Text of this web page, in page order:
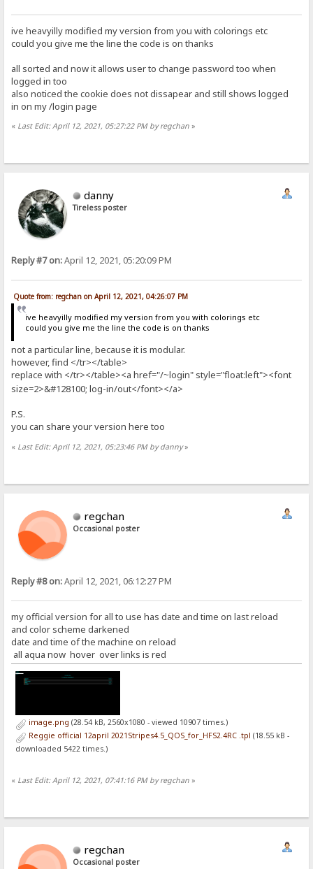
ive heavyilly modified my version from you with colorings etc
could you give me the line the code is on thanks
all sorted and now it allows user to change password too when
logged in too
also noticed the cookie does not dissapear and still shows logged
in on my /login page
« Last Edit: April 12, 2021, 05:27:22 PM by regchan »
danny
Tireless poster
Reply #7 on:April 12, 2021, 05:20:09 PM
Quote from: regchan on April 12, 2021, 04:26:07 PM
ive heavyilly modified my version from you with colorings etc
could you give me the line the code is on thanks
not a particular line, because it is modular.
however, find </tr></table>
replace with </tr></table><a href="/~login" style="float:left"><font
size=2>&#128100; log-in/out</font></a>
P.S.
you can share your version here too
« Last Edit: April 12, 2021, 05:23:46 PM by danny»
regchan
Occasional poster
Reply #8 on:April 12, 2021, 06:12:27 PM
my official version for all to use has date and time on last reload
and color scheme darkened
date and time of the machine on reload
all aqua now hover over links is red
image.png (28.54 kB, 2560x1080 - viewed 10907 times.)
Reggie official 12april 2021Stripes4.5_QOS_for_HFS2.4RC .tpl (18.55 kB -
downloaded 5422 times.)
« Last Edit: April 12, 2021, 07:41:16 PM by regchan »
regchan
Occasional poster